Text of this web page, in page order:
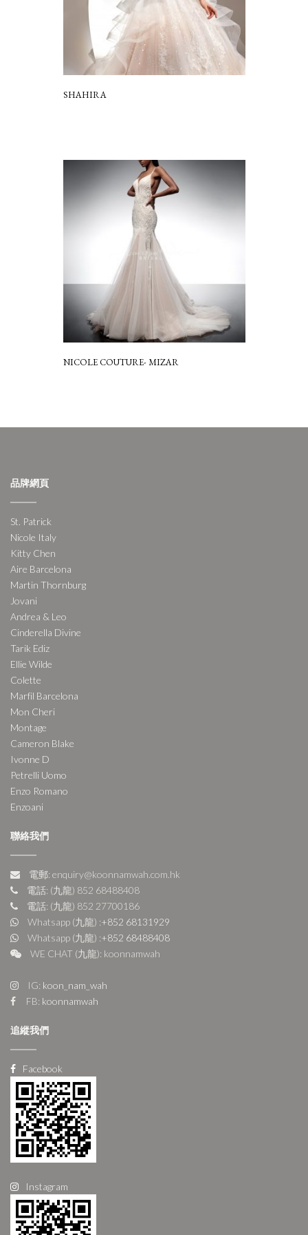
SHAHIRA
NICOLE COUTURE- MIZAR
品牌網頁
St. Patrick
Nicole Italy
Kitty Chen
Aire Barcelona
Martin Thornburg
Jovani
Andrea & Leo
Cinderella Divine
Tarik Ediz
Ellie Wilde
Colette
Marfil Barcelona
Mon Cheri
Montage
Cameron Blake
Ivonne D
Petrelli Uomo
Enzo Romano
Enzoani
聯絡我們
電郵: enquiry@koonnamwah.com.hk
電話: (九龍) 852 68488408
電話: (九龍) 852 27700186
Whatsapp (九龍) :+852 68131929
Whatsapp (九龍) :+852 68488408
WE CHAT (九龍): koonnamwah
IG: koon_nam_wah
FB: koonnamwah
追縱我們
Facebook
Instagram